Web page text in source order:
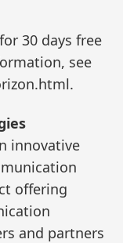
30 days free
see
innovative
offering
and partners